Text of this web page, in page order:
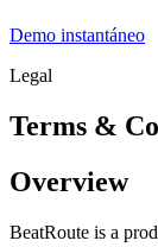
Demo instantáneo
Legal
Terms &
Overview
BeatRoute is a